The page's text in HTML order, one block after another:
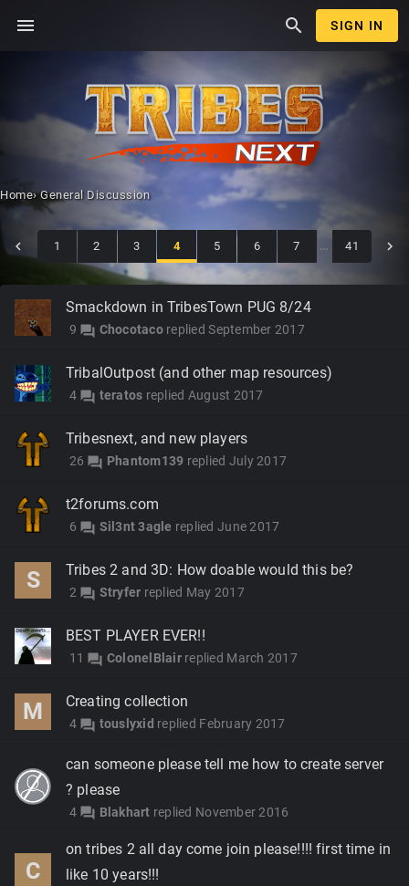
menu search SIGN IN
Home› General Discussion
1 2 3 4 5 6 7 … 41
Discussion
List
Smackdown in TribesTown PUG 8/24
9 forum Chocotacoreplied September 2017
TribalOutpost (and other map resources)
4 forum teratos replied August 2017
Tribesnext, and new players
26 forum Phantom139 replied July 2017
t2forums.com
6 forum Sil3nt 3agle replied June 2017
S Tribes 2 and 3D: How doable would this be?
2 forum Stryfer replied May 2017
BEST PLAYER EVER!!
11 forum ColonelBlairreplied March 2017
M Creating collection
4 forum touslyxid replied February 2017
can someone please tell me how to create server
? please
4 forum Blakhart replied November 2016
C
on tribes 2 all day come join please!!!! first time in
like 10 years!!!